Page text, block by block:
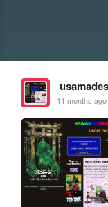
11 months ago